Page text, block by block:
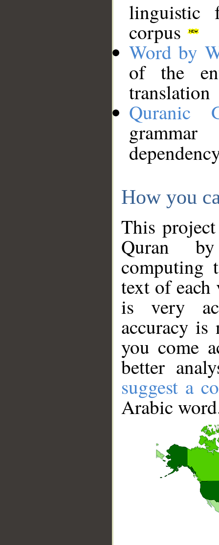
linguistic
corpus
Word by
of the
translation
Quranic
How you
This
Quran
computing
text of
is very
accuracy
you come
better
suggest a
Arabic